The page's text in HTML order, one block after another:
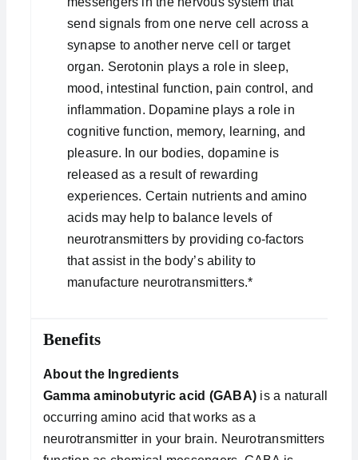
send signals from one nerve cell across a
synapse to another nerve cell or target
organ. Serotonin plays a role in sleep,
mood, intestinal function, pain control, and
inflammation. Dopamine plays a role in
cognitive function, memory, learning, and
pleasure. In our bodies, dopamine is
released as a result of rewarding
experiences. Certain nutrients and amino
acids may help to balance levels of
neurotransmitters by providing co-factors
that assist in the body’s ability to
manufacture neurotransmitters.*
Benefits
About the Ingredients
Gamma aminobutyric acid (GABA) is a naturally
occurring amino acid that works as a
neurotransmitter in your brain. Neurotransmitters